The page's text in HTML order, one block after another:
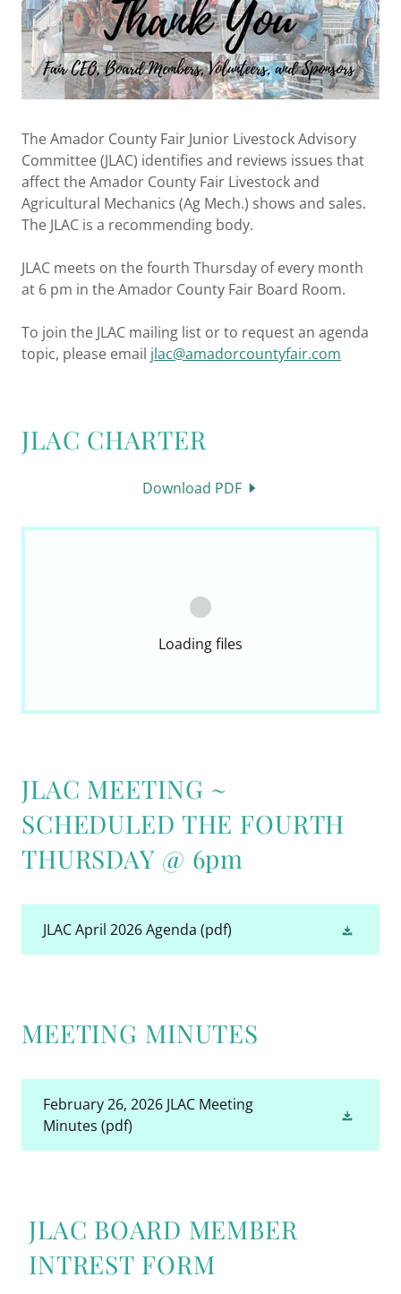
The Amador County Fair Junior Livestock Advisory
Committee (JLAC) identifies and reviews issues that
affect the Amador County Fair Livestock and
Agricultural Mechanics (Ag Mech.) shows and sales.
The JLAC is a recommending body.
JLAC meets on the fourth Thursday of every month
at 6 pm in the Amador County Fair Board Room.
To join the JLAC mailing list or to request an agenda
topic, please email jlac@amadorcountyfair.com
JLAC CHARTER
Download PDF
Loading files
JLAC MEETING ~
SCHEDULED THE FOURTH
THURSDAY @ 6pm
JLAC April 2026 Agenda (pdf)
MEETING MINUTES
February 26, 2026 JLAC Meeting
Minutes (pdf)
JLAC BOARD MEMBER
INTREST FORM